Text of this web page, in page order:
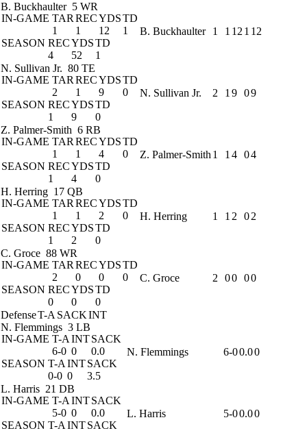
B. Buckhaulter 5 WR
IN-GAME TAR RECYDSTD
1
1 12
1
SEASON RECYDSTD
4
52 1
B. Buckhaulter 1 1 12 1 12
N. Sullivan Jr. 80 TE
IN-GAME TAR RECYDSTD
2
1 9
0
SEASON RECYDSTD
1
9 0
N. Sullivan Jr. 2 1 9 09
Z. Palmer-Smith 6 RB
IN-GAME TAR RECYDSTD
1
1 4
0
SEASON RECYDSTD
1
4 0
Z. Palmer-Smith 1 1 4 04
H. Herring 17 QB
IN-GAME TAR RECYDSTD
1
1 2
0
SEASON RECYDSTD
1
2 0
H. Herring 1 1 2 02
C. Groce 88 WR
IN-GAME TAR RECYDSTD
2
0 0
0
SEASON RECYDSTD
0
0 0
C. Groce 2 00 00
DefenseT-A SACKINT
N. Flemmings 3 LB
IN-GAME T-A INTSACK
6-0 0
0.0
SEASON T-A INTSACK
0-0 0 3.5
N. Flemmings 6-00.00
L. Harris 21 DB
IN-GAME T-A INTSACK
5-0 0
0.0
SEASON T-A INTSACK
L. Harris 5-00.00